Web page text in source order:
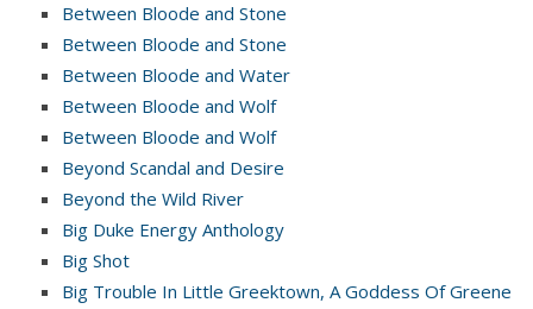
Between Bloode and Stone
Between Bloode and Stone
Between Bloode and Water
Between Bloode and Wolf
Between Bloode and Wolf
Beyond Scandal and Desire
Beyond the Wild River
Big Duke Energy Anthology
Big Shot
Big Trouble In Little Greektown, A Goddess Of Greene